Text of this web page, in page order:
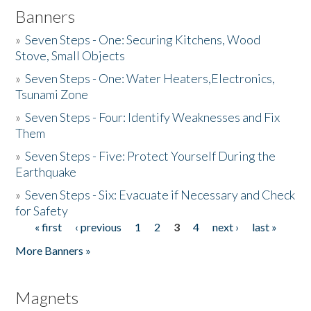
Banners
»Seven Steps - One: Securing Kitchens, Wood
Stove, Small Objects
»Seven Steps - One: Water Heaters,Electronics,
Tsunami Zone
»Seven Steps - Four: Identify Weaknesses and Fix
Them
»Seven Steps - Five: Protect Yourself During the
Earthquake
»Seven Steps - Six: Evacuate if Necessary and Check
for Safety
Pages
« first ‹ previous 1 2 3 4 next ›
last »
More Banners »
Magnets